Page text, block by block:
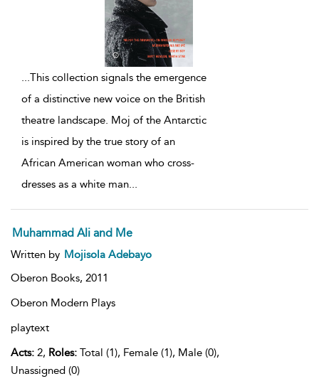
This collection signals the emergence
of a distinctive new voice on the British
theatre landscape. Moj of the Antarctic
is inspired by the true story of an
African American woman who cross-
dresses as a white man
Muhammad Ali and Me
Written by Mojisola Adebayo
Oberon Books, 2011
Oberon Modern Plays
playtext
Acts: 2, Roles: Total (1), Female (1), Male (0),
Unassigned (0)